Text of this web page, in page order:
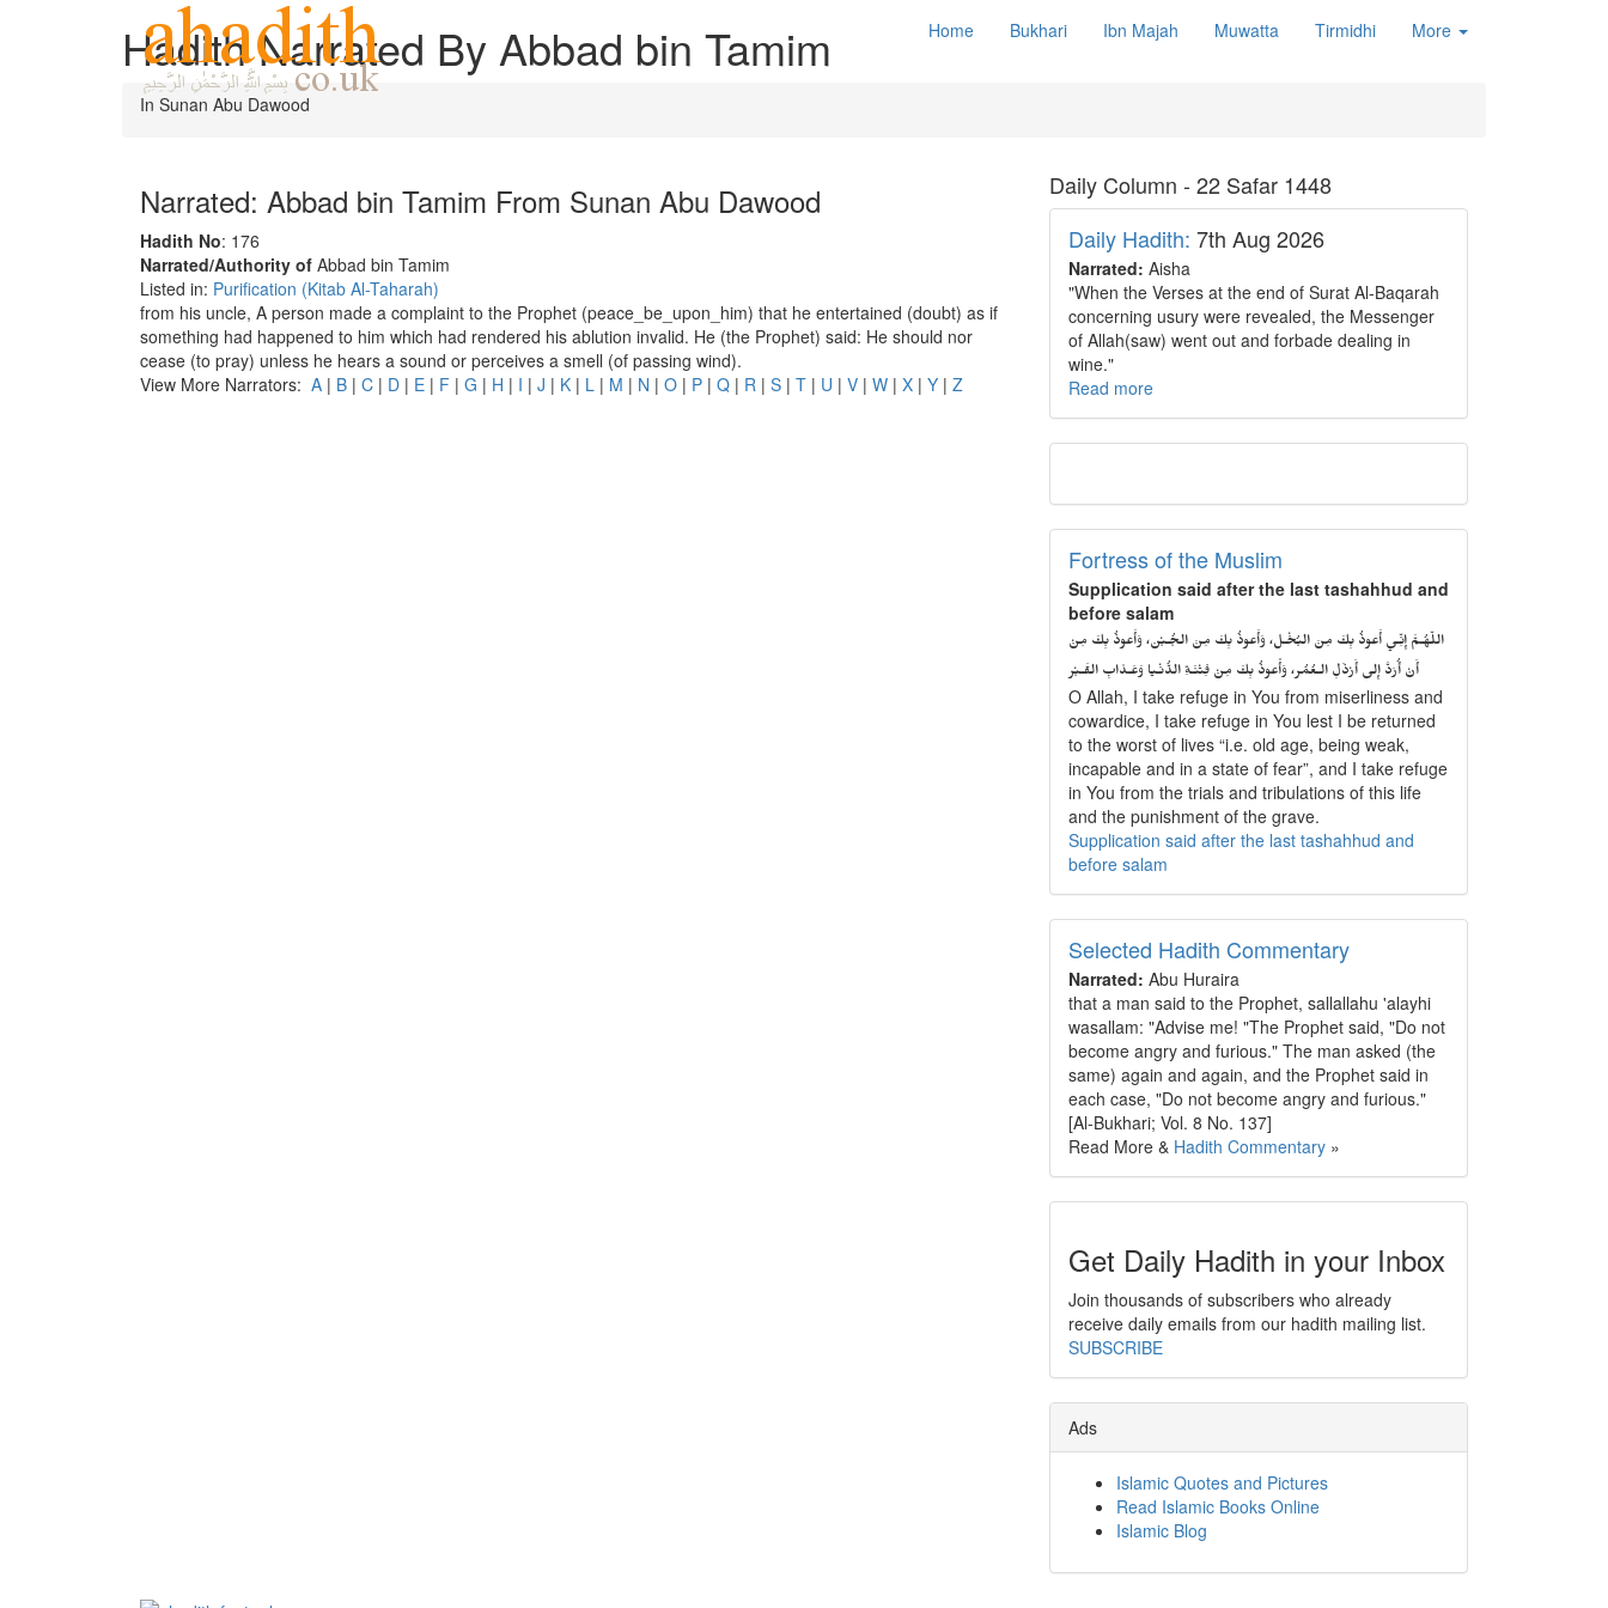
Home Bukhari Ibn Majah Muwatta Tirmidhi More
Hadith Narrated By Abbad bin Tamim
In Sunan Abu Dawood
Narrated: Abbad bin Tamim From Sunan Abu Dawood
Hadith No: 176
Narrated/Authority of Abbad bin Tamim
Listed in: Purification (Kitab Al-Taharah)
from his uncle, A person made a complaint to the Prophet (peace_be_upon_him) that he entertained (doubt) as if
something had happened to him which had rendered his ablution invalid. He (the Prophet) said: He should nor
cease (to pray) unless he hears a sound or perceives a smell (of passing wind).
View More Narrators: A | B | C | D | E | F | G | H | I | J | K | L | M | N | O | P | Q | R | S | T | U | V | W | X | Y | Z
Daily Column - 22 Safar 1448
Daily Hadith: 7th Aug 2026
Narrated: Aisha
"When the Verses at the end of Surat Al-Baqarah
concerning usury were revealed, the Messenger
of Allah(saw) went out and forbade dealing in
wine."
Read more
Fortress of the Muslim
Supplication said after the last tashahhud and
before salam
اللّهُـمَّ إِنِّـي أَعوذُ بِكَ مِنَ البُخْـل، وَأَعوذُ بِكَ مِنَ الجُـبْن، وَأَعوذُ بِكَ مِنْ
أَنْ أُرَدَّ إِلى أَرْذَلِ الـعُمُر، وَأََعوذُ بِكَ مِنْ فِتْنَـةِ الدُّنْـيا وَعَـذابِ القَـبْر
O Allah, I take refuge in You from miserliness and
cowardice, I take refuge in You lest I be returned
to the worst of lives “i.e. old age, being weak,
incapable and in a state of fear”, and I take refuge
in You from the trials and tribulations of this life
and the punishment of the grave.
Supplication said after the last tashahhud and
before salam
Selected Hadith Commentary
Narrated: Abu Huraira
that a man said to the Prophet, sallallahu 'alayhi
wasallam: "Advise me! "The Prophet said, "Do not
become angry and furious." The man asked (the
same) again and again, and the Prophet said in
each case, "Do not become angry and furious."
[Al-Bukhari; Vol. 8 No. 137]
Read More & Hadith Commentary »
Get Daily Hadith in your Inbox
Join thousands of subscribers who already
receive daily emails from our hadith mailing list.
SUBSCRIBE
Ads
Islamic Quotes and Pictures
Read Islamic Books Online
Islamic Blog